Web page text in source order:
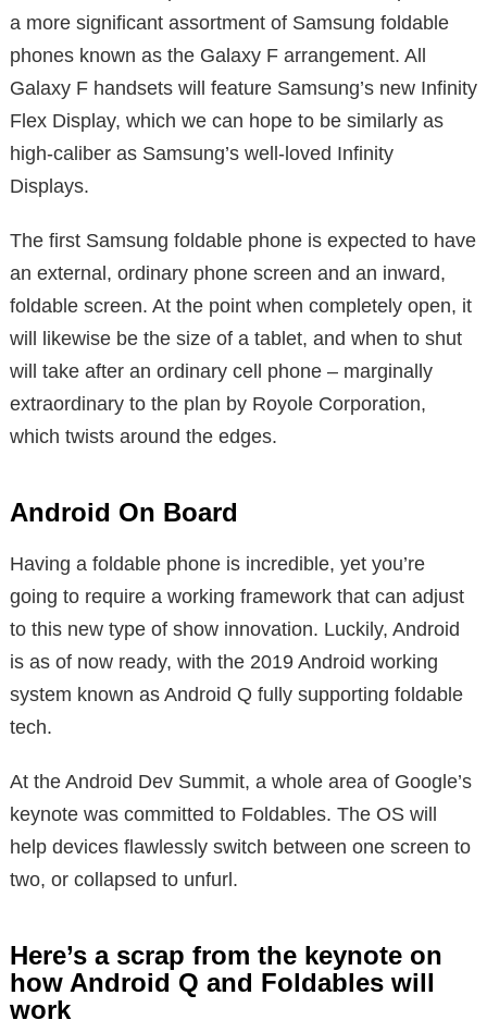
a more significant assortment of Samsung foldable
phones known as the Galaxy F arrangement. All
Galaxy F handsets will feature Samsung’s new Infinity
Flex Display, which we can hope to be similarly as
high-caliber as Samsung’s well-loved Infinity
Displays.
The first Samsung foldable phone is expected to have
an external, ordinary phone screen and an inward,
foldable screen. At the point when completely open, it
will likewise be the size of a tablet, and when to shut
will take after an ordinary cell phone – marginally
extraordinary to the plan by Royole Corporation,
which twists around the edges.
Android On Board
Having a foldable phone is incredible, yet you’re
going to require a working framework that can adjust
to this new type of show innovation. Luckily, Android
is as of now ready, with the 2019 Android working
system known as Android Q fully supporting foldable
tech.
At the Android Dev Summit, a whole area of Google’s
keynote was committed to Foldables. The OS will
help devices flawlessly switch between one screen to
two, or collapsed to unfurl.
Here’s a scrap from the keynote on
how Android Q and Foldables will
work